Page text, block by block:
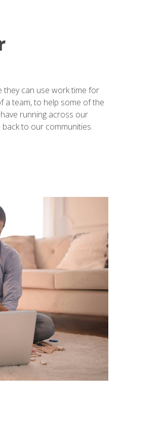
they can use work time for
a team, to help some of the
running across our
to our communities.